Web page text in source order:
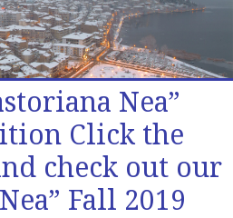
Nea”
Click the
check out our
Fall 2019